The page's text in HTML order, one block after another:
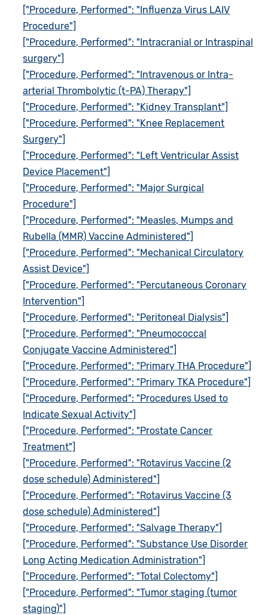
["Procedure, Performed": "Influenza Virus LAIV
Procedure"]
["Procedure, Performed": "Intracranial or Intraspinal
surgery"]
["Procedure, Performed": "Intravenous or Intra-
arterial Thrombolytic (t-PA) Therapy"]
["Procedure, Performed": "Kidney Transplant"]
["Procedure, Performed": "Knee Replacement
Surgery"]
["Procedure, Performed": "Left Ventricular Assist
Device Placement"]
["Procedure, Performed": "Major Surgical
Procedure"]
["Procedure, Performed": "Measles, Mumps and
Rubella (MMR) Vaccine Administered"]
["Procedure, Performed": "Mechanical Circulatory
Assist Device"]
["Procedure, Performed": "Percutaneous Coronary
Intervention"]
["Procedure, Performed": "Peritoneal Dialysis"]
["Procedure, Performed": "Pneumococcal
Conjugate Vaccine Administered"]
["Procedure, Performed": "Primary THA Procedure"]
["Procedure, Performed": "Primary TKA Procedure"]
["Procedure, Performed": "Procedures Used to
Indicate Sexual Activity"]
["Procedure, Performed": "Prostate Cancer
Treatment"]
["Procedure, Performed": "Rotavirus Vaccine (2
dose schedule) Administered"]
["Procedure, Performed": "Rotavirus Vaccine (3
dose schedule) Administered"]
["Procedure, Performed": "Salvage Therapy"]
["Procedure, Performed": "Substance Use Disorder
Long Acting Medication Administration"]
["Procedure, Performed": "Total Colectomy"]
["Procedure, Performed": "Tumor staging (tumor
staging)"]